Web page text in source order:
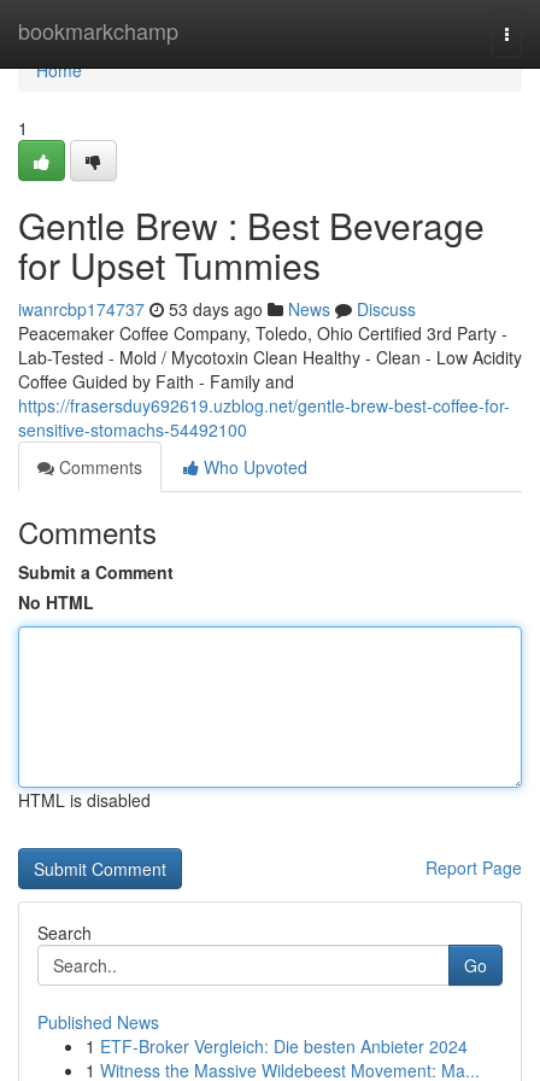
bookmarkchamp
Home
Home
1
Gentle Brew : Best Beverage
for Upset Tummies
iwanrcbp174737 53 days ago News
Discuss
Peacemaker Coffee Company, Toledo, Ohio Certified 3rd Party -
Lab-Tested - Mold / Mycotoxin Clean Healthy - Clean - Low Acidity
Coffee Guided by Faith - Family and
https://frasersduy692619.uzblog.net/gentle-brew-best-coffee-for-
sensitive-stomachs-54492100
Comments
Who Upvoted
Comments
Submit a Comment
No HTML
HTML is disabled
Report Page
Search
Go
Published News
1 ETF-Broker Vergleich: Die besten Anbieter 2024
1 Witness the Massive Wildebeest Movement: Ma...